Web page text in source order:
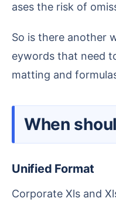
ases the risk of
So is there another way to precisely and batch replace all keywords that need to be modified in Excel tables? Here is a method that allows us to find the k
eywords that need
matting and
When
Unified Format
Corporate Xls and Xlsx files need to be imported into the system, but table data from different sources usually has inconsistent formats. For example, dat